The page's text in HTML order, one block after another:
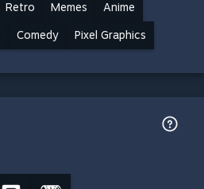
Retro Memes Anime
Comedy Pixel Graphics